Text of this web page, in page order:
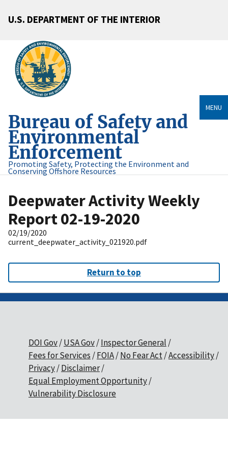
U.S. DEPARTMENT OF THE INTERIOR
Bureau of Safety and
Environmental
Enforcement
Promoting Safety, Protecting the Environment and
Conserving Offshore Resources
MENU
Deepwater Activity Weekly
Report 02-19-2020
02/19/2020
current_deepwater_activity_021920.pdf
Return to top
DOI Gov USA Gov Inspector General
Fees for Services
FOIA No Fear Act Accessibility
Privacy Disclaimer
Equal Employment Opportunity
Vulnerability Disclosure